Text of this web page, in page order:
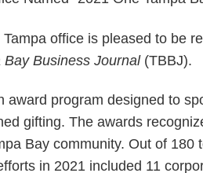
office is pleased to be
Bay Business Journal (TBBJ).
award program designed to
gifting. The awards
Bay community. Out of
in 2021 included 11